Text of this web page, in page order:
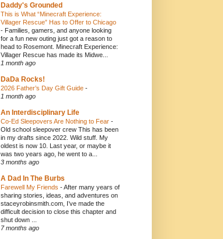
Daddy's Grounded
This is What “Minecraft Experience:
Villager Rescue” Has to Offer to Chicago
- Families, gamers, and anyone looking
for a fun new outing just got a reason to
head to Rosemont. Minecraft Experience:
Villager Rescue has made its Midwe...
1 month ago
DaDa Rocks!
2026 Father’s Day Gift Guide -
1 month ago
An Interdisciplinary Life
Co-Ed Sleepovers Are Nothing to Fear -
Old school sleepover crew This has been
in my drafts since 2022. Wild stuff. My
oldest is now 10. Last year, or maybe it
was two years ago, he went to a...
3 months ago
A Dad In The Burbs
Farewell My Friends -After many years of
sharing stories, ideas, and adventures on
staceyrobinsmith.com, I’ve made the
difficult decision to close this chapter and
shut down ...
7 months ago